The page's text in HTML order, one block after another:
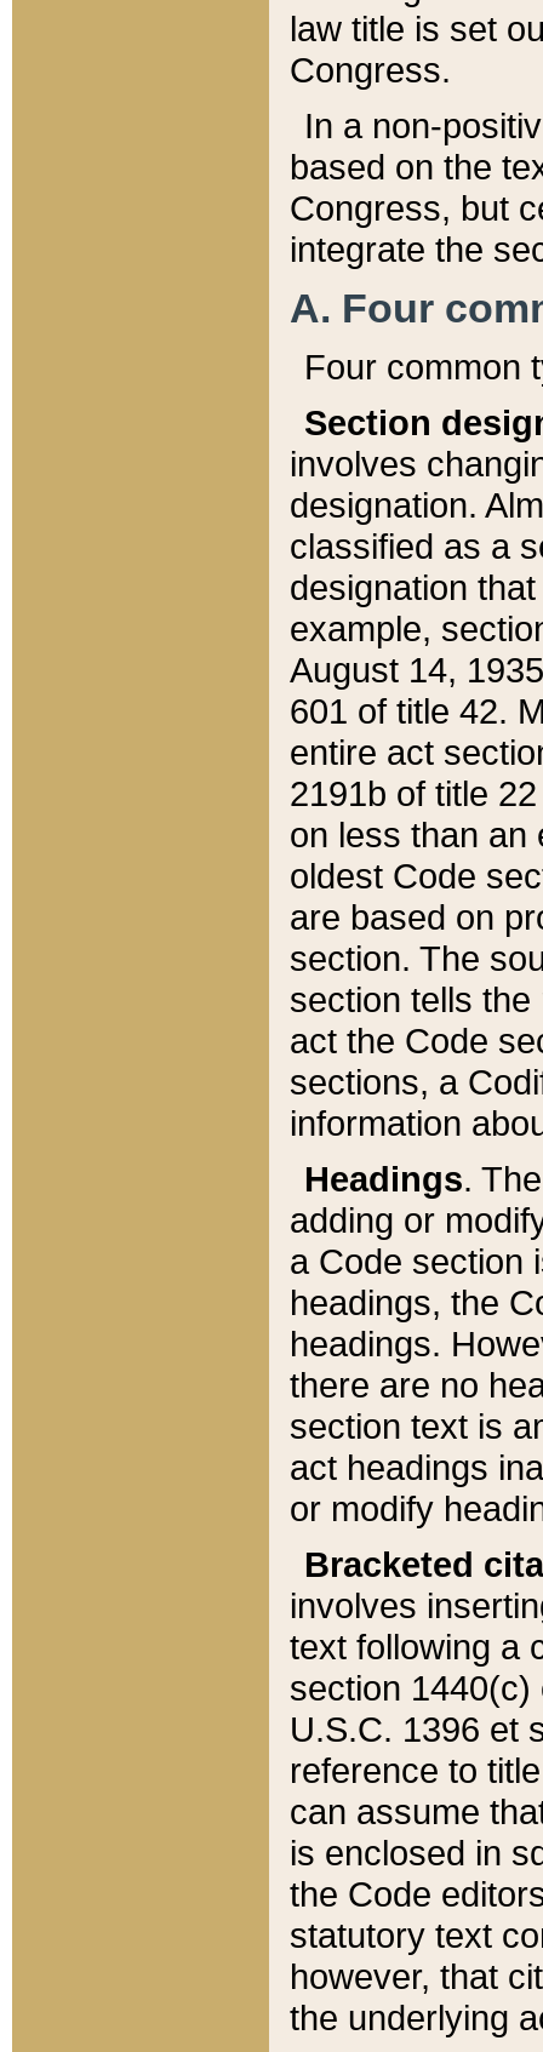
law title is set
Congress.
In a non-
based on the
Congress, but
integrate the
A. Four
Four common
Section
involves
designation.
classified as a
designation
example,
August 14,
601 of title 42.
entire act
2191b of title
on less than an
oldest Code
are based on
section. The
section tells
act the Code
sections, a
information
Headings.
adding or
a Code section
headings, the
headings.
there are no
section text is
act headings
or modify
Bracketed
involves
text following a
section 1440(c)
U.S.C. 1396 et
reference to
can assume
is enclosed in
the Code
statutory text
however, that
the underlying